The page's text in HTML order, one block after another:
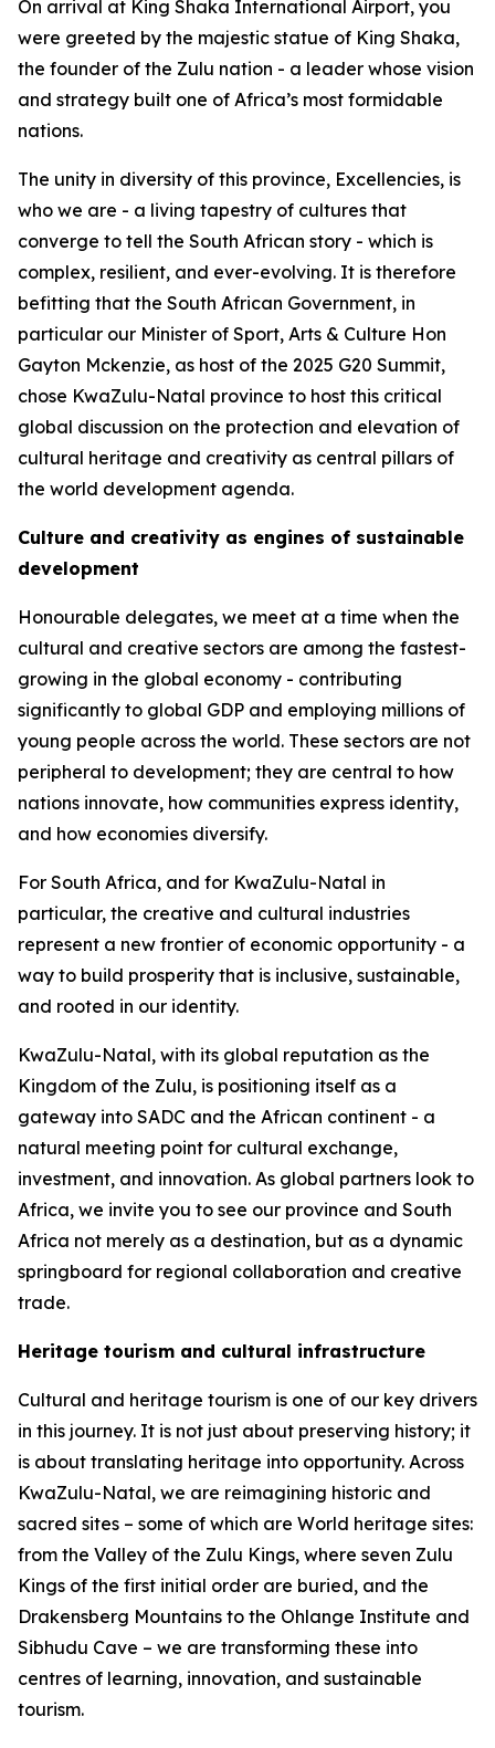
On arrival at King Shaka International Airport, you
were greeted by the majestic statue of King Shaka,
the founder of the Zulu nation - a leader whose vision
and strategy built one of Africa’s most formidable
nations.
The unity in diversity of this province, Excellencies, is
who we are - a living tapestry of cultures that
converge to tell the South African story - which is
complex, resilient, and ever-evolving. It is therefore
befitting that the South African Government, in
particular our Minister of Sport, Arts & Culture Hon
Gayton Mckenzie, as host of the 2025 G20 Summit,
chose KwaZulu-Natal province to host this critical
global discussion on the protection and elevation of
cultural heritage and creativity as central pillars of
the world development agenda.
Culture and creativity as engines of sustainable
development
Honourable delegates, we meet at a time when the
cultural and creative sectors are among the fastest-
growing in the global economy - contributing
significantly to global GDP and employing millions of
young people across the world. These sectors are not
peripheral to development; they are central to how
nations innovate, how communities express identity,
and how economies diversify.
For South Africa, and for KwaZulu-Natal in
particular, the creative and cultural industries
represent a new frontier of economic opportunity - a
way to build prosperity that is inclusive, sustainable,
and rooted in our identity.
KwaZulu-Natal, with its global reputation as the
Kingdom of the Zulu, is positioning itself as a
gateway into SADC and the African continent - a
natural meeting point for cultural exchange,
investment, and innovation. As global partners look to
Africa, we invite you to see our province and South
Africa not merely as a destination, but as a dynamic
springboard for regional collaboration and creative
trade.
Heritage tourism and cultural infrastructure
Cultural and heritage tourism is one of our key drivers
in this journey. It is not just about preserving history; it
is about translating heritage into opportunity. Across
KwaZulu-Natal, we are reimagining historic and
sacred sites – some of which are World heritage sites:
from the Valley of the Zulu Kings, where seven Zulu
Kings of the first initial order are buried, and the
Drakensberg Mountains to the Ohlange Institute and
Sibhudu Cave – we are transforming these into
centres of learning, innovation, and sustainable
tourism.